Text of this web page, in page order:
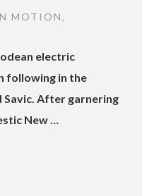
MOTION,
electric
following in the
After garnering
New …